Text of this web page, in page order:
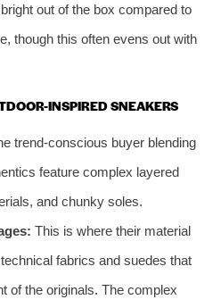
out of the box compared to
though this often evens out with
INSPIRED SNEAKERS
trend-conscious buyer blending
feature complex layered
and chunky soles.
This is where their material
fabrics and suedes that
of the originals. The complex